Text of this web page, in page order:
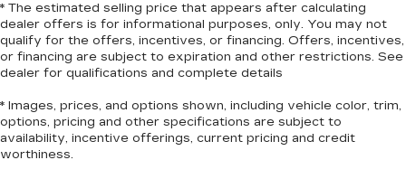
Front seatback upholstery: Plastic front
seatback upholstery
Power telescopic steering wheel - Easy to fit
in. The most comfortable position for your
steering wheel while you drive can mean
having to squeeze past it to get in and out of
the vehicle. Making the adjustments manually
every time is cumbersome as well. With the
* The estimated selling price that appears after calculating
dealer offers is for informational purposes, only. You may not
qualify for the offers, incentives, or financing. Offers, incentives,
or financing are subject to expiration and other restrictions. See
dealer for qualifications and complete details
* Images, prices, and options shown, including vehicle color, trim,
options, pricing and other specifications are subject to
availability, incentive offerings, current pricing and credit
worthiness.